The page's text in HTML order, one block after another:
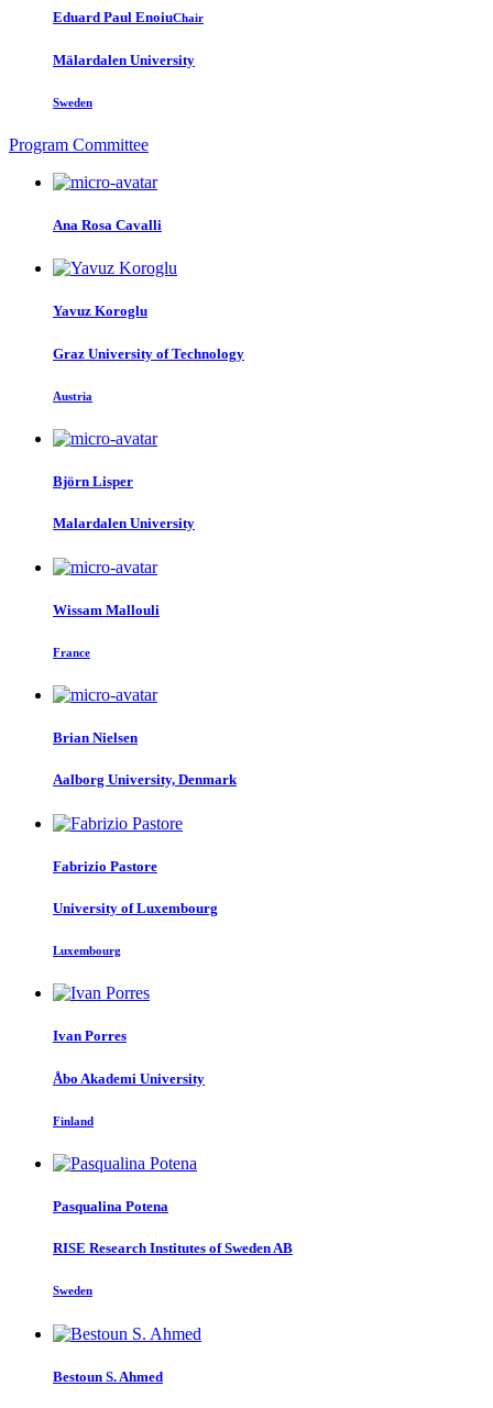
Eduard Paul EnoiuChair
Mälardalen University
Sweden
Program Committee
Ana Rosa Cavalli
Yavuz Koroglu
Graz University of Technology
Austria
Björn Lisper
Malardalen University
Wissam Mallouli
France
Brian Nielsen
Aalborg University, Denmark
Fabrizio Pastore
University of Luxembourg
Luxembourg
Ivan Porres
Åbo Akademi University
Finland
Pasqualina Potena
RISE Research Institutes of Sweden AB
Sweden
Bestoun S. Ahmed